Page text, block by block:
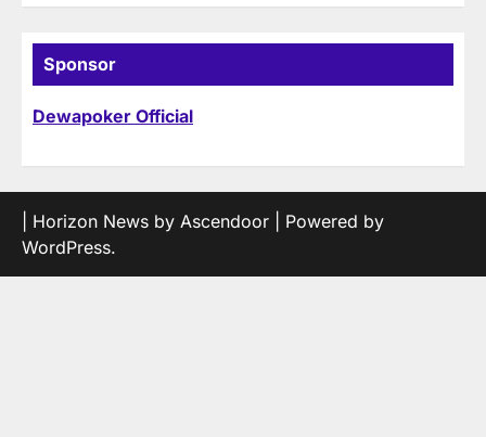
Sponsor
Dewapoker Official
| Horizon News by Ascendoor | Powered by
WordPress.